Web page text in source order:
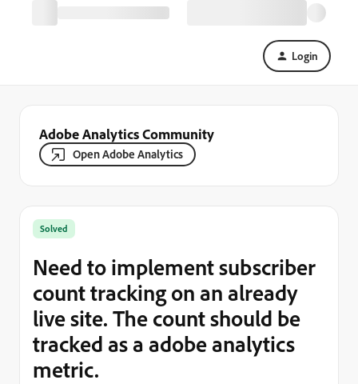
Login
Adobe Analytics Community
Open Adobe Analytics
Solved
Need to implement subscriber
count tracking on an already
live site. The count should be
tracked as a adobe analytics
metric.